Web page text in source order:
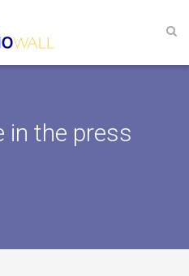
in the press